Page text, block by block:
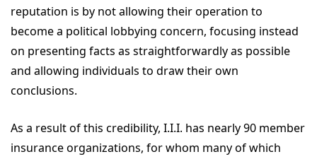
reputation is by not allowing their operation to
become a political lobbying concern, focusing instead
on presenting facts as straightforwardly as possible
and allowing individuals to draw their own
conclusions.
As a result of this credibility, I.I.I. has nearly 90 member
insurance organizations, for whom many of which